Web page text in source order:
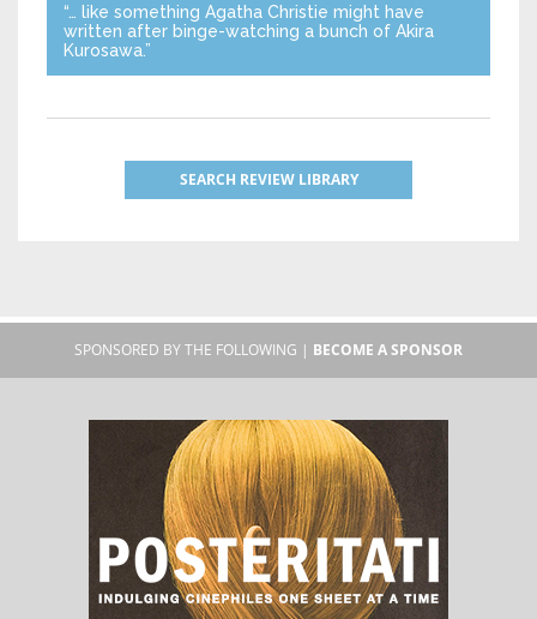
“… like something Agatha Christie might have
written after binge-watching a bunch of Akira
Kurosawa.”
SEARCH REVIEW LIBRARY
SPONSORED BY THE FOLLOWING | BECOME A SPONSOR